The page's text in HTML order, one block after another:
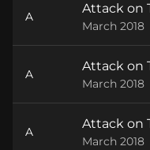
A
Attack on
March 2018
A
Attack on
March 2018
A
Attack on
March 2018